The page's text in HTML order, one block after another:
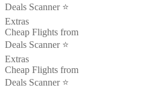
Deals Scanner ⭐️
Extras
Cheap Flights from
Deals Scanner ⭐️
Extras
Cheap Flights from
Deals Scanner ⭐️